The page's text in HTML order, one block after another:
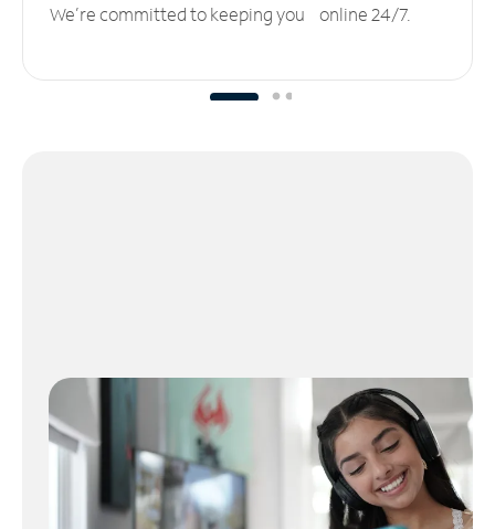
We’re committed to keeping you online 24/7.